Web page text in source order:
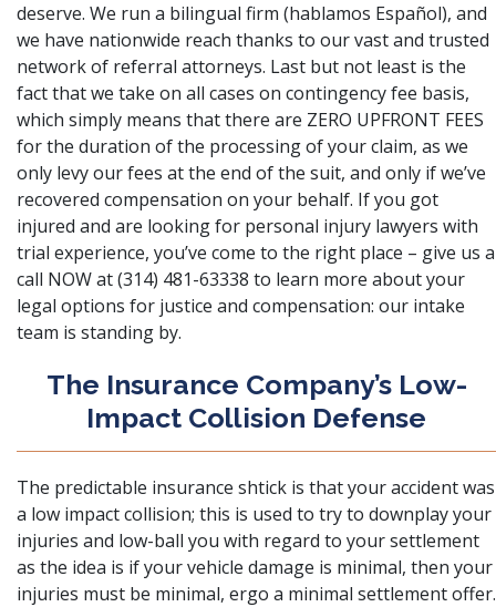
deserve. We run a bilingual firm (hablamos Español), and
we have nationwide reach thanks to our vast and trusted
network of referral attorneys. Last but not least is the
fact that we take on all cases on contingency fee basis,
which simply means that there are ZERO UPFRONT FEES
for the duration of the processing of your claim, as we
only levy our fees at the end of the suit, and only if we’ve
recovered compensation on your behalf. If you got
injured and are looking for personal injury lawyers with
trial experience, you’ve come to the right place – give us a
call NOW at (314) 481-63338 to learn more about your
legal options for justice and compensation: our intake
team is standing by.
The Insurance Company’s Low-
Impact Collision Defense
The predictable insurance shtick is that your accident was
a low impact collision; this is used to try to downplay your
injuries and low-ball you with regard to your settlement
as the idea is if your vehicle damage is minimal, then your
injuries must be minimal, ergo a minimal settlement offer.